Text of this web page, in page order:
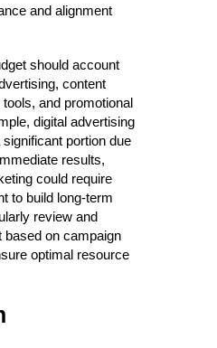
and alignment
should account
content
and promotional
digital advertising
portion due
results,
could require
to build long-term
review and
based on campaign
optimal resource